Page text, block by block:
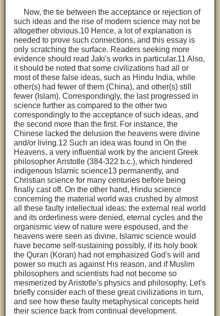
Now, the tie between the acceptance or rejection of
such ideas and the rise of modern science may not be
altogether obvious.10 Hence, a lot of explanation is
needed to prove such connections, and this essay is
only scratching the surface. Readers seeking more
evidence should read Jaki's works in particular.11 Also,
it should be noted that some civilizations had all or
most of these false ideas, such as Hindu India, while
other(s) had fewer of them (China), and other(s) still
fewer (Islam). Correspondingly, the last progressed in
science further as compared to the other two
correspondingly to the acceptance of such ideas, and
the second more than the first. For instance, the
Chinese lacked the delusion the heavens were divine
and/or living.12 Such an idea was found in On the
Heavens, a very influential work by the ancient Greek
philosopher Aristotle (384-322 b.c.), which hindered
indigenous Islamic science13 permanently, and
Christian science for many centuries before being
finally cast off. On the other hand, Hindu science
concerning the material world was crushed by almost
all these faulty intellectual ideas: the external real world
and its orderliness were denied, eternal cycles and the
organismic view of nature were espoused, and the
heavens were seen as divine. Islamic science would
have become self-sustaining possibly, if its holy book
the Quran (Koran) had not emphasized God's will and
power so much as against His reason, and if Muslim
philosophers and scientists had not become so
mesmerized by Aristotle's physics and philosophy. Let's
briefly consider each of these great civilizations in turn,
and see how these faulty metaphysical concepts held
their science back from continual development.